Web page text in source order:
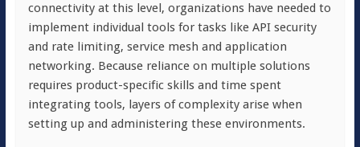
connectivity at this level, organizations have needed to
implement individual tools for tasks like API security
and rate limiting, service mesh and application
networking. Because reliance on multiple solutions
requires product-specific skills and time spent
integrating tools, layers of complexity arise when
setting up and administering these environments.